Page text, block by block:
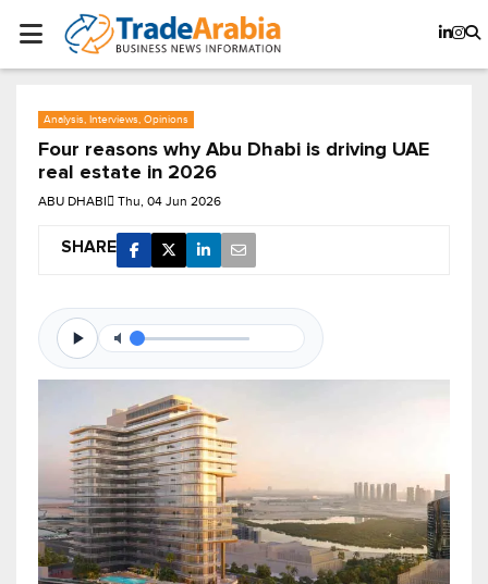
Analysis, Interviews, Opinions
Four reasons why Abu Dhabi is driving UAE
real estate in 2026
ABU DHABI Thu, 04 Jun 2026
SHARE